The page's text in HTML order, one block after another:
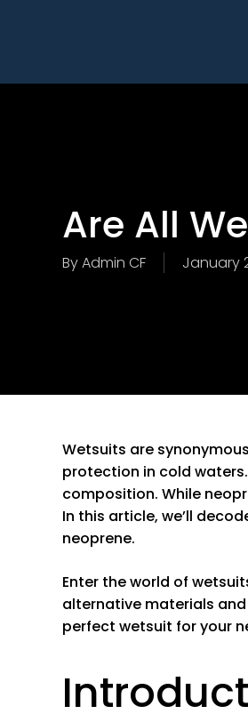
Are All
ByAdmin CF January
Wetsuits are
protection in cold
composition. While
In this article, we’ll
neoprene.
Enter the world of
alternative materials
perfect wetsuit for your